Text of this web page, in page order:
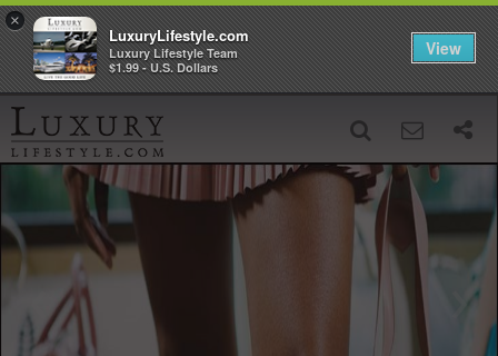
‹ ›
×
LuxuryLifestyle.com
Luxury Lifestyle Team
$1.99 - U.S. Dollars
View